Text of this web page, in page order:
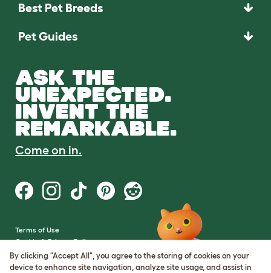
Best Pet Breeds
Pet Guides
ASK THE
UNEXPECTED.
INVENT THE
REMARKABLE.
Come on in.
Terms of Use
Cookie & Privacy Policy
Cookie Settings
Sitemap
By clicking "Accept All", you agree to the storing of cookies on your
device to enhance site navigation, analyze site usage, and assist in